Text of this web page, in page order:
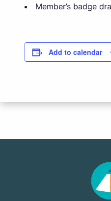
Member’s badge
Add to calendar